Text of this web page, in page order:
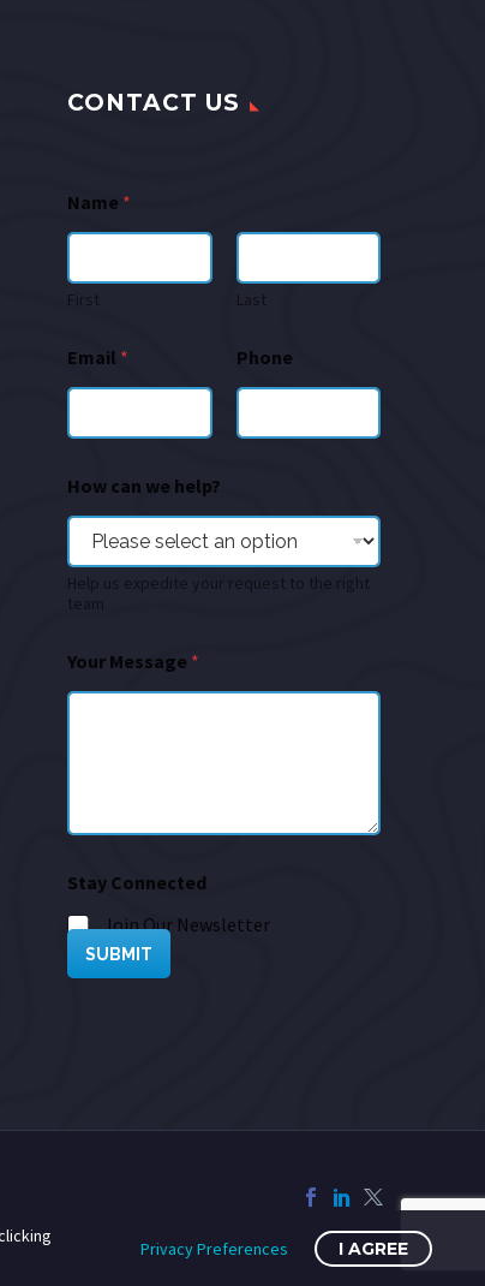
CONTACT US
Name *
First Last
Email * Phone
How can we help?
Help us expedite your request to the right
team
Your Message *
Stay Connected
Join Our Newsletter
SUBMIT
Privacy Preferences I AGREE